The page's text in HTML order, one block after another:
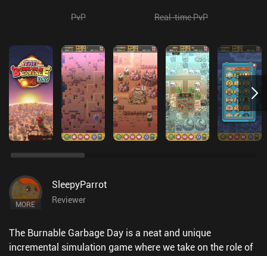
PvP Real-time PvP
MORE
SleepyParrot
Reviewer
The Burnable Garbage Day is a neat and unique
incremental simulation game where we take on the role of